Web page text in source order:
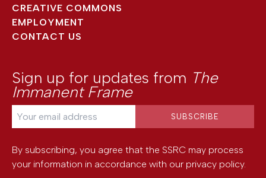
CREATIVE COMMONS
EMPLOYMENT
CONTACT US
Sign up for updates from The
Immanent Frame
By subscribing, you agree that the SSRC may process
your information in accordance with our privacy policy.